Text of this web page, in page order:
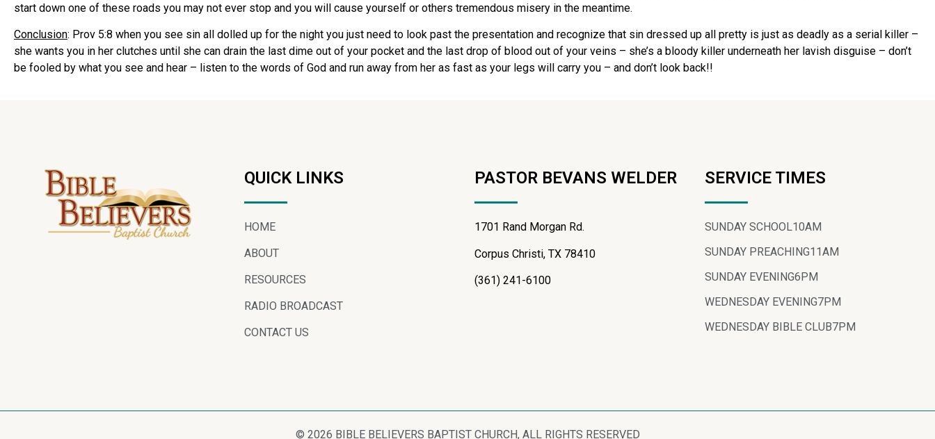
start down one of these roads you may not ever stop and you will cause yourself or others tremendous misery in the meantime.
Conclusion: Prov 5:8 when you see sin all dolled up for the night you just need to look past the presentation and recognize that sin dressed up all pretty is just as deadly as a serial killer –
she wants you in her clutches until she can drain the last dime out of your pocket and the last drop of blood out of your veins – she’s a bloody killer underneath her lavish disguise – don’t
be fooled by what you see and hear – listen to the words of God and run away from her as fast as your legs will carry you – and don’t look back!!
QUICK LINKS
HOME
ABOUT
RESOURCES
RADIO BROADCAST
CONTACT US
PASTOR BEVANS WELDER
1701 Rand Morgan Rd.
Corpus Christi, TX 78410
(361) 241-6100
SERVICE TIMES
SUNDAY SCHOOL10AM
SUNDAY PREACHING11AM
SUNDAY EVENING6PM
WEDNESDAY EVENING7PM
WEDNESDAY BIBLE CLUB7PM
© 2026 BIBLE BELIEVERS BAPTIST CHURCH, ALL RIGHTS RESERVED